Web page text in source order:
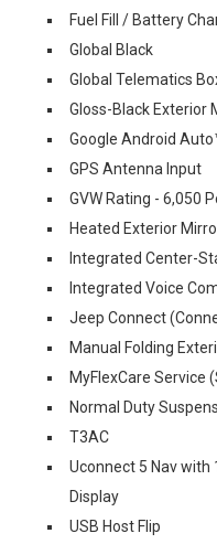
Fuel Fill / Battery
Global Black
Global Telematics
Gloss-Black Exterior
Google Android
GPS Antenna Input
GVW Rating - 6,050
Heated Exterior
Integrated Center-
Integrated Voice
Jeep Connect
Manual Folding
MyFlexCare Service
Normal Duty
T3AC
Uconnect 5 Nav with
Display
USB Host Flip